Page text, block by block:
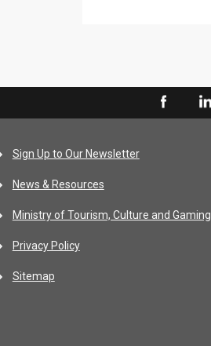
Sign Up to Our Newsletter
News & Resources
Ministry of Tourism, Culture and Gaming
Privacy Policy
Sitemap